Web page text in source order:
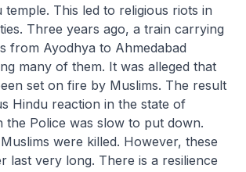
temple. This led to religious riots in
Three years ago, a train carrying
from Ayodhya to Ahmedabad
many of them. It was alleged that
set on fire by Muslims. The result
Hindu reaction in the state of
the Police was slow to put down.
were killed. However, these
last very long. There is a resilience